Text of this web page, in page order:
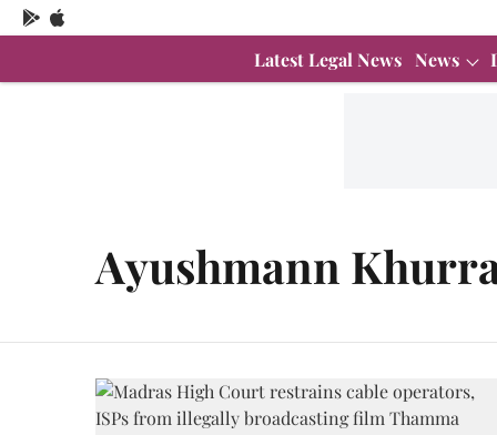
Latest Legal News News
Ayushmann